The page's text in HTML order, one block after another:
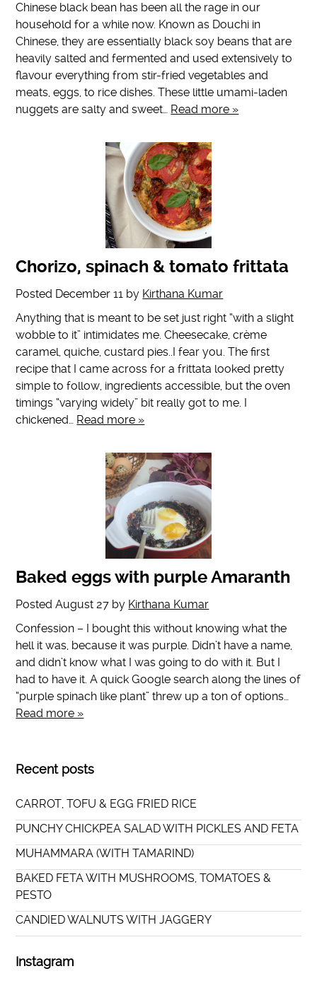
Chinese black bean has been all the rage in our
household for a while now. Known as Douchi in
Chinese, they are essentially black soy beans that are
heavily salted and fermented and used extensively to
flavour everything from stir-fried vegetables and
meats, eggs, to rice dishes. These little umami-laden
nuggets are salty and sweet… Read more »
Chorizo, spinach & tomato frittata
Posted December 11 by Kirthana Kumar
Anything that is meant to be set just right “with a slight
wobble to it” intimidates me. Cheesecake, crème
caramel, quiche, custard pies..I fear you. The first
recipe that I came across for a frittata looked pretty
simple to follow, ingredients accessible, but the oven
timings “varying widely” bit really got to me. I
chickened… Read more »
Baked eggs with purple Amaranth
PostedAugust 27 by Kirthana Kumar
Confession – I bought this without knowing what the
hell it was, because it was purple. Didn’t have a name,
and didn’t know what I was going to do with it. But I
had to have it. A quick Google search along the lines of
“purple spinach like plant” threw up a ton of options…
Read more »
Recent posts
CARROT, TOFU & EGG FRIED RICE
PUNCHY CHICKPEA SALAD WITH PICKLES AND FETA
MUHAMMARA (WITH TAMARIND)
BAKED FETA WITH MUSHROOMS, TOMATOES &
PESTO
CANDIED WALNUTS WITH JAGGERY
Instagram